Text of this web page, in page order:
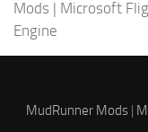
Mods | Microsoft
Engine
MudRunner Mods |